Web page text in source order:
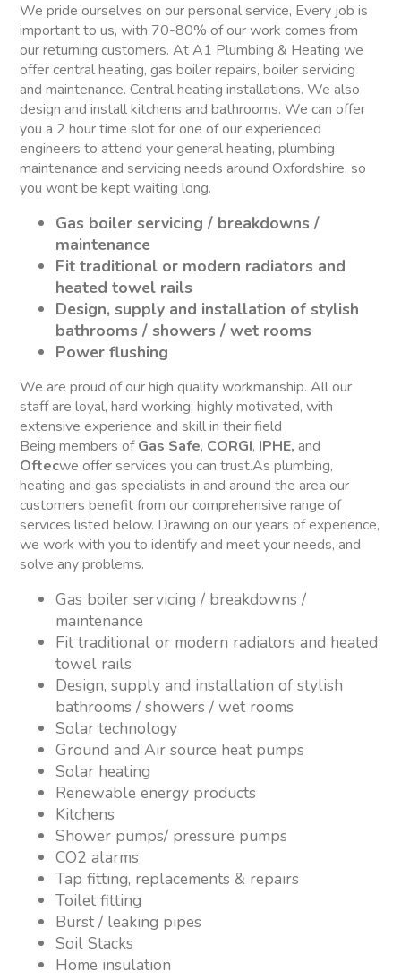
We pride ourselves on our personal service, Every job is
important to us, with 70-80% of our work comes from
our returning customers. At A1 Plumbing & Heating we
offer central heating, gas boiler repairs, boiler servicing
and maintenance. Central heating installations. We also
design and install kitchens and bathrooms. We can offer
you a 2 hour time slot for one of our experienced
engineers to attend your general heating, plumbing
maintenance and servicing needs around Oxfordshire, so
you wont be kept waiting long.
Gas boiler servicing / breakdowns /
maintenance
Fit traditional or modern radiators and
heated towel rails
Design, supply and installation of stylish
bathrooms / showers / wet rooms
Power flushing
We are proud of our high quality workmanship. All our
staff are loyal, hard working, highly motivated, with
extensive experience and skill in their field
Being members ofGas Safe, CORGI, IPHE, and
Oftecwe offer services you can trust.As plumbing,
heating and gas specialists in and around the area our
customers benefit from our comprehensive range of
services listed below. Drawing on our years of experience,
we work with you to identify and meet your needs, and
solve any problems.
Gas boiler servicing / breakdowns /
maintenance
Fit traditional or modern radiators and heated
towel rails
Design, supply and installation of stylish
bathrooms / showers / wet rooms
Solar technology
Ground and Air source heat pumps
Solar heating
Renewable energy products
Kitchens
Shower pumps/ pressure pumps
CO2 alarms
Tap fitting, replacements & repairs
Toilet fitting
Burst / leaking pipes
Soil Stacks
Home insulation